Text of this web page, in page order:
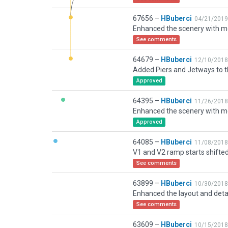
67656 – HBuberci 04/21/2019
See comments
64679 – HBuberci 12/10/2018
Approved
64395 – HBuberci 11/26/2018
Approved
64085 – HBuberci 11/08/2018
See comments
63899 – HBuberci 10/30/2018
See comments
63609 – HBuberci 10/15/2018